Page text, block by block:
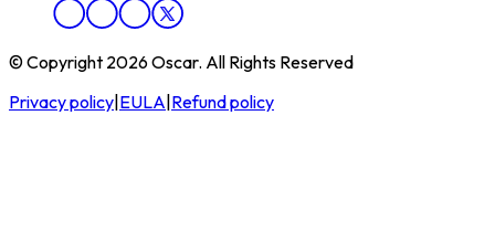
© Copyright 2026 Oscar. All Rights Reserved
Privacy policy EULA Refund policy